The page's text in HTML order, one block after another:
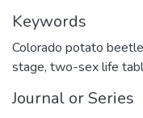
Keywords
Colorado potato beetle
stage, two-sex life
Journal or Series